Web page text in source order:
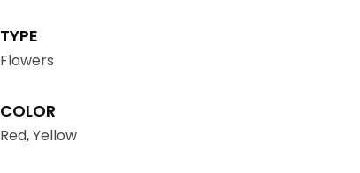
TYPE
Flowers
COLOR
Red,Yellow